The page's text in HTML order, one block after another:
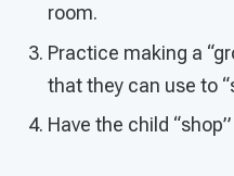
room.
Practice making a
that they can use to
Have the child